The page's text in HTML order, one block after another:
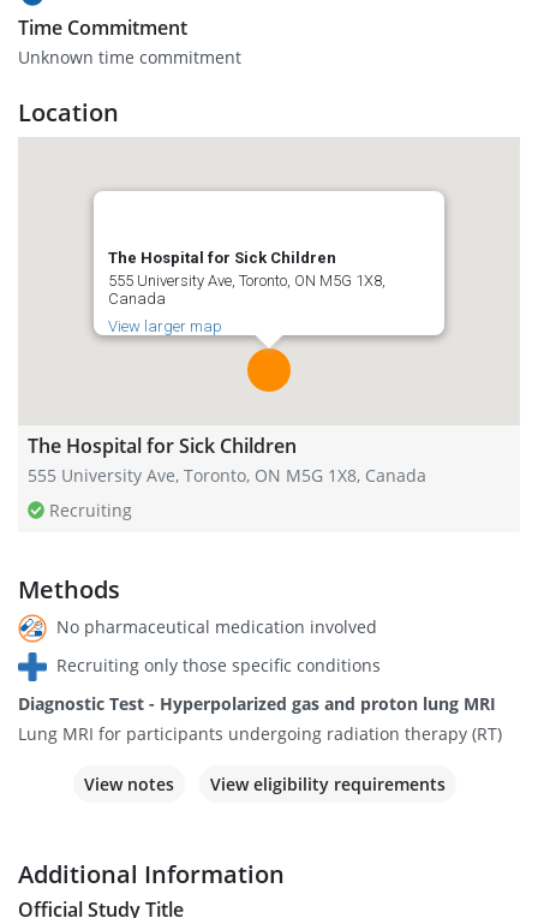
Time Commitment
Unknown time commitment
Location
The Hospital for Sick Children
555 University Ave, Toronto, ON M5G 1X8,
Canada
View larger map
The Hospital for Sick Children
555 University Ave, Toronto, ON M5G 1X8, Canada
Recruiting
Methods
No pharmaceutical medication involved
Recruiting only those specific conditions
Diagnostic Test - Hyperpolarized gas and proton lung MRI
Lung MRI for participants undergoing radiation therapy (RT)
View notes View eligibility requirements
Additional Information
Official Study Title